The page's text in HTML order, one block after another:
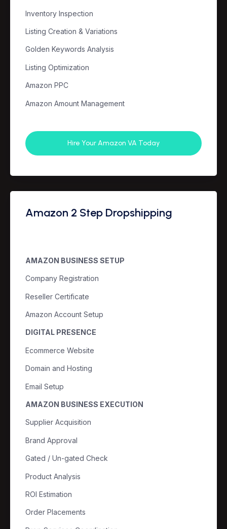
Inventory Inspection
Listing Creation & Variations
Golden Keywords Analysis
Listing Optimization
Amazon PPC
Amazon Amount Management
Hire Your Amazon VA Today
Amazon 2 Step Dropshipping
AMAZON BUSINESS SETUP
Company Registration
Reseller Certificate
Amazon Account Setup
DIGITAL PRESENCE
Ecommerce Website
Domain and Hosting
Email Setup
AMAZON BUSINESS EXECUTION
Supplier Acquisition
Brand Approval
Gated / Un-gated Check
Product Analysis
ROI Estimation
Order Placements